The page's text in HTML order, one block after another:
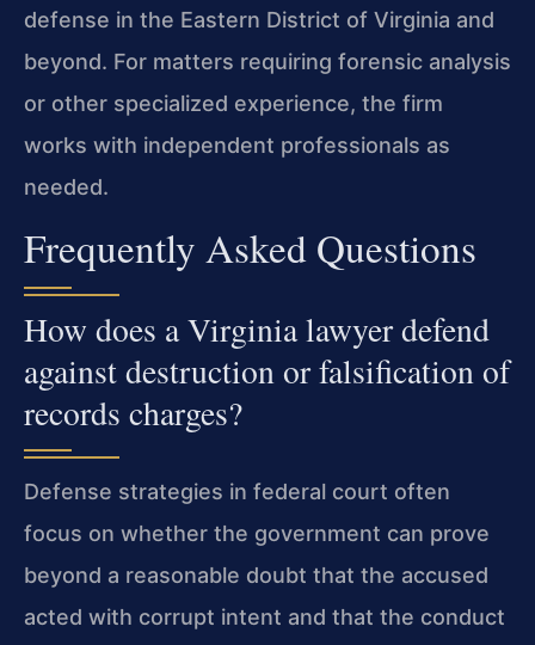
defense in the Eastern District of Virginia and
beyond. For matters requiring forensic analysis
or other specialized experience, the firm
works with independent professionals as
needed.
Frequently Asked Questions
How does a Virginia lawyer defend
against destruction or falsification of
records charges?
Defense strategies in federal court often
focus on whether the government can prove
beyond a reasonable doubt that the accused
acted with corrupt intent and that the conduct